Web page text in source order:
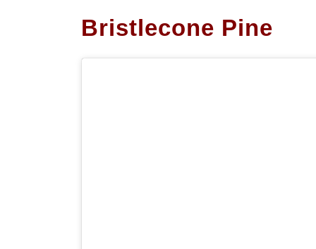
Bristlecone Pine